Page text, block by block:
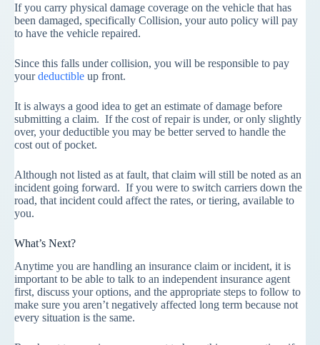
If you carry physical damage coverage on the vehicle that has
been damaged, specifically Collision, your auto policy will pay
to have the vehicle repaired.
Since this falls under collision, you will be responsible to pay
yourdeductible up front.
It is always a good idea to get an estimate of damage before
submitting a claim. If the cost of repair is under, or only slightly
over, your deductible you may be better served to handle the
cost out of pocket.
Although not listed as at fault, that claim will still be noted as an
incident going forward. If you were to switch carriers down the
road, that incident could affect the rates, or tiering, available to
you.
What’s Next?
Anytime you are handling an insurance claim or incident, it is
important to be able to talk to an independent insurance agent
first, discuss your options, and the appropriate steps to follow to
make sure you aren’t negatively affected long term because not
every situation is the same.